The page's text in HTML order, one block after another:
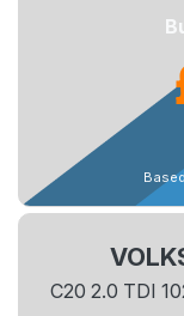
C20 2.0 TDI